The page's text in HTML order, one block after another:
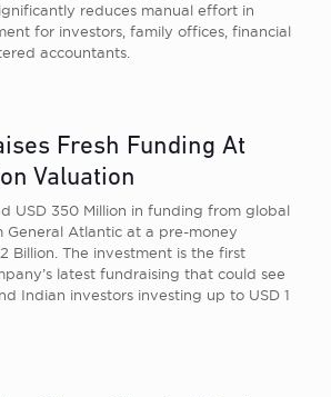
reduces manual effort in
for investors, family offices, financial
accountants.
Fresh Funding At
Valuation
USD 350 Million in funding from global
Atlantic at a pre-money
Billion. The investment is the first
latest fundraising that could see
Indian investors investing up to USD 1